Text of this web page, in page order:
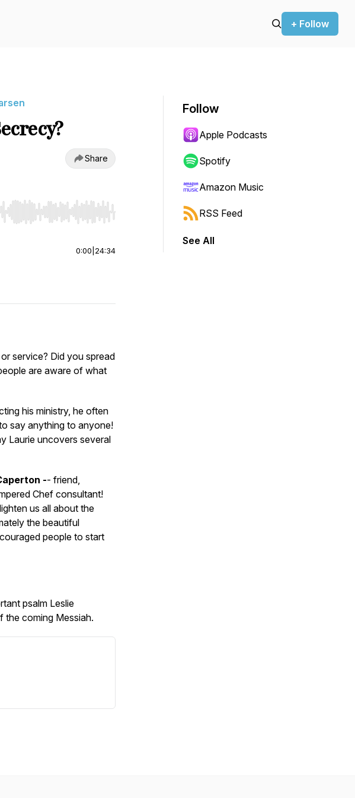
+ Follow
Share
to jump to start or end. Hold shift to jump forward or backward.
0:00 24:34
service? Did you spread
are aware of what
his ministry, he often
say anything to anyone!
Laurie uncovers several
-- friend,
Chef consultant!
us all about the
the beautiful
people to start
psalm Leslie
the coming Messiah.
Follow
Apple Podcasts
Spotify
Amazon Music
RSS Feed
See All